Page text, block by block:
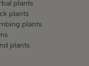
plants
plants
plants
plants